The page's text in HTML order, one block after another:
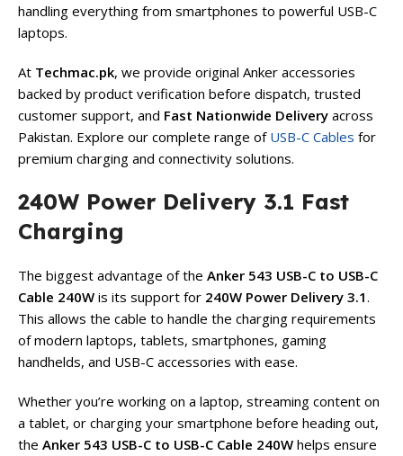
handling everything from smartphones to powerful USB-C
laptops.
At Techmac.pk, we provide original Anker accessories
backed by product verification before dispatch, trusted
customer support, and Fast Nationwide Delivery across
Pakistan. Explore our complete range of USB-C Cables for
premium charging and connectivity solutions.
240W Power Delivery 3.1 Fast
Charging
The biggest advantage of the Anker 543 USB-C to USB-C
Cable 240W is its support for 240W Power Delivery 3.1.
This allows the cable to handle the charging requirements
of modern laptops, tablets, smartphones, gaming
handhelds, and USB-C accessories with ease.
Whether you’re working on a laptop, streaming content on
a tablet, or charging your smartphone before heading out,
the Anker 543 USB-C to USB-C Cable 240W helps ensure